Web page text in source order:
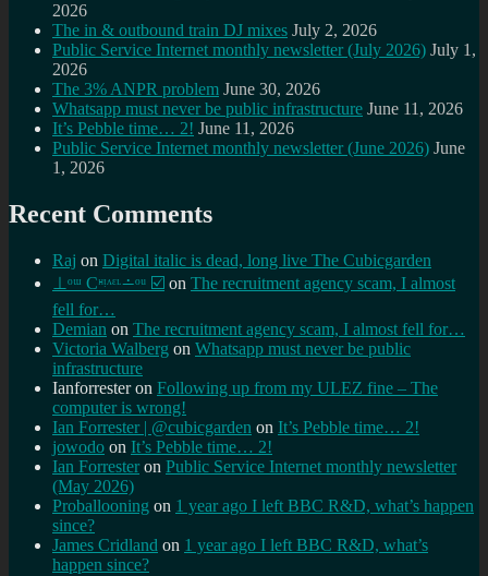
2026
The in & outbound train DJ mixes July 2, 2026
Public Service Internet monthly newsletter (July 2026) July 1,
2026
The 3% ANPR problem June 30, 2026
Whatsapp must never be public infrastructure June 11, 2026
It’s Pebble time… 2! June 11, 2026
Public Service Internet monthly newsletter (June 2026) June
1, 2026
Recent Comments
Raj on Digital italic is dead, long live The Cubicgarden
⊥ᵒᵚ Cᵸᵎᶺᵋᶫ∸ᵒᵘ ☑️ on The recruitment agency scam, I almost
fell for…
Demian on The recruitment agency scam, I almost fell for…
Victoria Walberg on Whatsapp must never be public
infrastructure
Ianforresteron Following up from my ULEZ fine – The
computer is wrong!
Ian Forrester | @cubicgarden on It’s Pebble time… 2!
jowodo on It’s Pebble time… 2!
Ian Forrester on Public Service Internet monthly newsletter
(May 2026)
Proballooning on 1 year ago I left BBC R&D, what’s happen
since?
James Cridland on 1 year ago I left BBC R&D, what’s
happen since?